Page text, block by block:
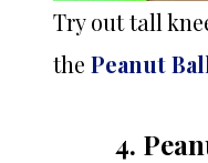
Try out tall
the Peanut
4.